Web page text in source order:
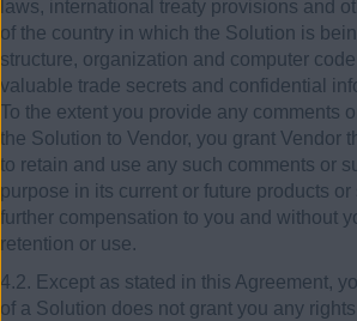
laws, international treaty provisions and
of the country in which the Solution is
structure, organization and computer
valuable trade secrets and confidential
To the extent you provide any comments
the Solution to Vendor, you grant Vendor
to retain and use any such comments or
purpose in its current or future products
further compensation to you and without
retention or use.
4.2. Except as stated in this Agreement,
of a Solution does not grant you any